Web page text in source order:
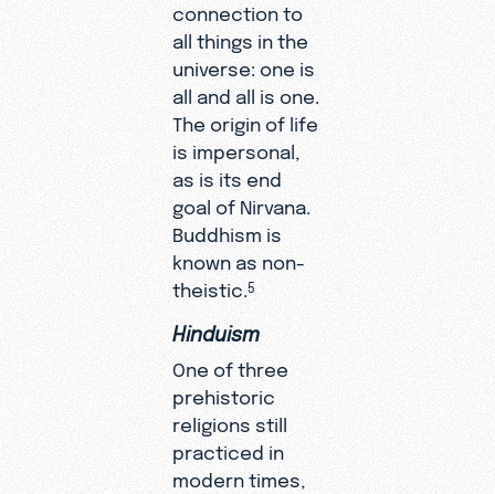
connection to
all things in the
universe: one is
all and all is one.
The origin of life
is impersonal,
as is its end
goal of Nirvana.
Buddhism is
known as non-
theistic. 5
Hinduism
One of three
prehistoric
religions still
practiced in
modern times,